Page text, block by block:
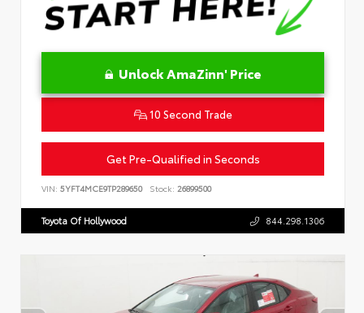
Unlock AmaZinn' Price
10 Second Trade
Get Pre-Qualified in Seconds
VIN: 5YFT4MCE9TP289650 Stock: 26899500
Toyota Of Hollywood 844.298.1306